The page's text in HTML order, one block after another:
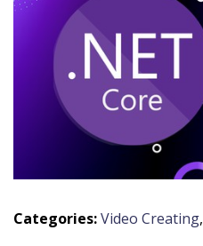
Categories:Video Creating,